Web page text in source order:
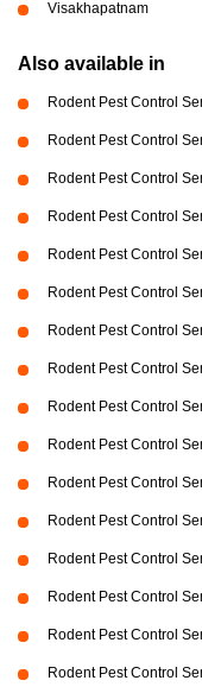
Visakhapatnam
Also available in
Rodent Pest Control
Rodent Pest Control
Rodent Pest Control
Rodent Pest Control
Rodent Pest Control
Rodent Pest Control
Rodent Pest Control
Rodent Pest Control
Rodent Pest Control
Rodent Pest Control
Rodent Pest Control
Rodent Pest Control
Rodent Pest Control
Rodent Pest Control
Rodent Pest Control
Rodent Pest Control